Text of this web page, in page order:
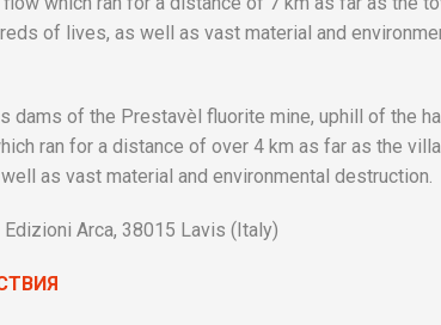
of lives, as well as vast material and
dams of the Prestavèl fluorite mine, uphill of the
ran for a distance of over 4 km as far as the
as vast material and environmental destruction.
Arca, 38015 Lavis (Italy)